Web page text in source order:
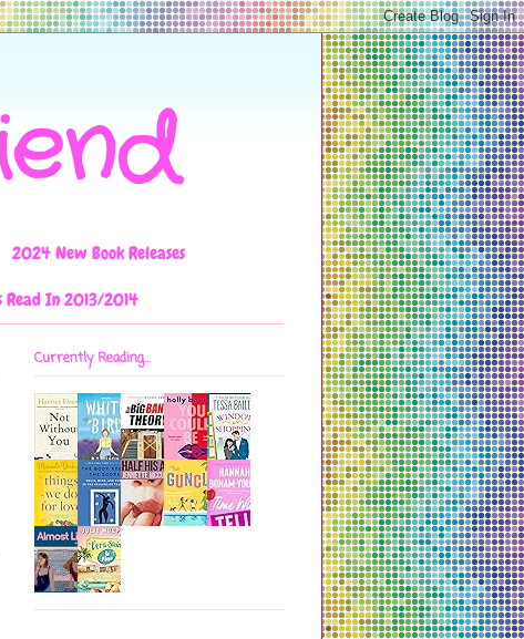
2024 New Book Releases
Read In 2013/2014
Currently Reading...